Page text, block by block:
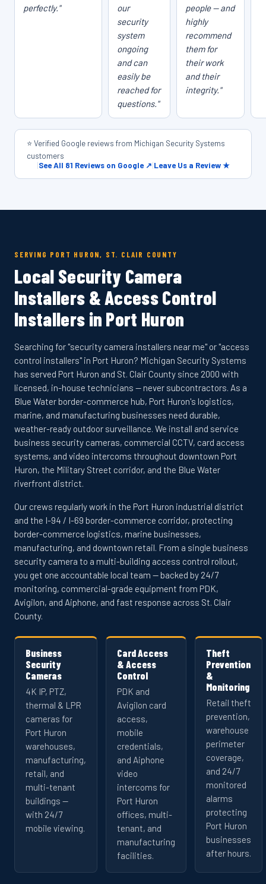
perfectly."
our
security
system
ongoing
and can
easily be
reached for
questions."
people — and
highly
recommend
them for
their work
and their
integrity."
⭐ Verified Google reviews from Michigan Security Systems
customers
|See All 81 Reviews on Google ↗|Leave Us a Review ★
SERVING PORT HURON, ST. CLAIR COUNTY
Local Security Camera
Installers & Access Control
Installers in Port Huron
Searching for "security camera installers near me" or "access
control installers" in Port Huron? Michigan Security Systems
has served Port Huron and St. Clair County since 2000 with
licensed, in-house technicians — never subcontractors. As a
Blue Water border-commerce hub, Port Huron's logistics,
marine, and manufacturing businesses need durable,
weather-ready outdoor surveillance. We install and service
business security cameras, commercial CCTV, card access
systems, and video intercoms throughout downtown Port
Huron, the Military Street corridor, and the Blue Water
riverfront district.
Our crews regularly work in the Port Huron industrial district
and the I-94 / I-69 border-commerce corridor, protecting
border-commerce logistics, marine businesses,
manufacturing, and downtown retail. From a single business
security camera to a multi-building access control rollout,
you get one accountable local team — backed by 24/7
monitoring, commercial-grade equipment from PDK,
Avigilon, and Aiphone, and fast response across St. Clair
County.
Business
Security
Cameras
4K IP, PTZ,
thermal & LPR
cameras for
Port Huron
warehouses,
manufacturing,
retail, and
multi-tenant
buildings —
with 24/7
mobile viewing.
Card Access
& Access
Control
PDK and
Avigilon card
access,
mobile
credentials,
and Aiphone
video
intercoms for
Port Huron
offices, multi-
tenant, and
manufacturing
facilities.
Theft
Prevention
&
Monitoring
Retail theft
prevention,
warehouse
perimeter
coverage,
and 24/7
monitored
alarms
protecting
Port Huron
businesses
after hours.